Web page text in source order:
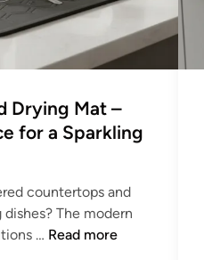
Drying Mat –
for a Sparkling
countertops and
The modern
… R
Read more